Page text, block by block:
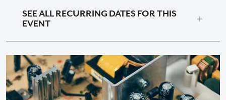
SEE ALL RECURRING DATES FOR THIS
EVENT